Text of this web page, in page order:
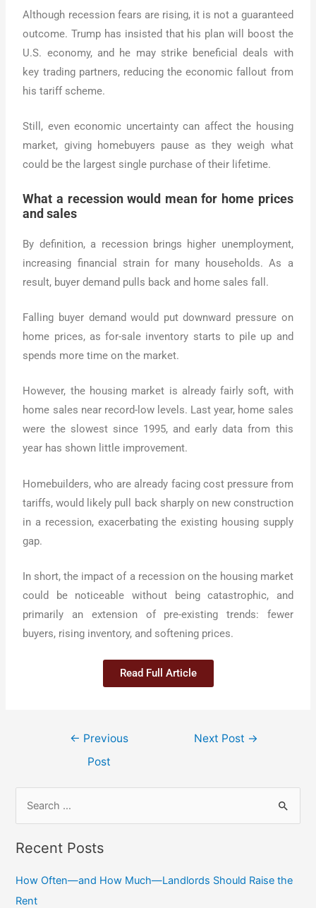
Although recession fears are rising, it is not a guaranteed
outcome. Trump has insisted that his plan will boost the
U.S. economy, and he may strike beneficial deals with
key trading partners, reducing the economic fallout from
his tariff scheme.
Still, even economic uncertainty can affect the housing
market, giving homebuyers pause as they weigh what
could be the largest single purchase of their lifetime.
What a recession would mean for home prices
and sales
By definition, a recession brings higher unemployment,
increasing financial strain for many households. As a
result, buyer demand pulls back and home sales fall.
Falling buyer demand would put downward pressure on
home prices, as for-sale inventory starts to pile up and
spends more time on the market.
However, the housing market is already fairly soft, with
home sales near record-low levels. Last year, home sales
were the slowest since 1995, and early data from this
year has shown little improvement.
Homebuilders, who are already facing cost pressure from
tariffs, would likely pull back sharply on new construction
in a recession, exacerbating the existing housing supply
gap.
In short, the impact of a recession on the housing market
could be noticeable without being catastrophic, and
primarily an extension of pre-existing trends: fewer
buyers, rising inventory, and softening prices.
Read Full Article
← Previous
Post
Next Post →
Recent Posts
How Often—and How Much—Landlords Should Raise the
Rent